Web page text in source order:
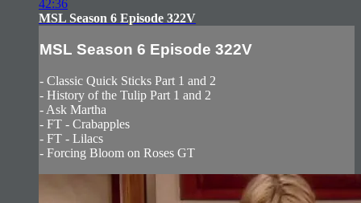
42:36
MSL Season 6 Episode 322V
MSL Season 6 Episode 322V
- Classic Quick Sticks Part 1 and 2
- History of the Tulip Part 1 and 2
- Ask Martha
- FT - Crabapples
- FT - Lilacs
- Forcing Bloom on Roses GT